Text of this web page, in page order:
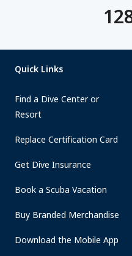
Quick Links
Find a Dive Center or
Resort
Replace Certification Card
Get Dive Insurance
Book a Scuba Vacation
Buy Branded Merchandise
Download the Mobile App